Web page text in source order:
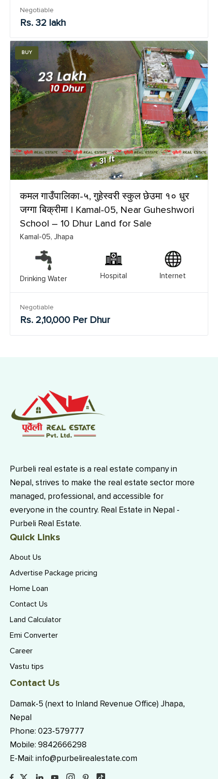
Negotiable
Rs. 32 lakh
BUY
कमल गाउँपालिका-५, गुहेस्वरी स्कुल छेउमा १० धुर
जग्गा बिक्रीमा | Kamal-05, Near Guheshwori
School – 10 Dhur Land for Sale
Kamal-05, Jhapa
Drinking Water Hospital Internet
Negotiable
Rs. 2,10,000 Per Dhur
Purbeli real estate is a real estate company in
Nepal, strives to make the real estate sector more
managed, professional, and accessible for
everyone in the country. Real Estate in Nepal -
Purbeli Real Estate.
Quick Links
About Us
Advertise Package pricing
Home Loan
Contact Us
Land Calculator
Emi Converter
Career
Vastu tips
Contact Us
Damak-5 (next to Inland Revenue Office) Jhapa,
Nepal
Phone: 023-579777
Mobile: 9842666298
E-Mail: info@purbelirealestate.com